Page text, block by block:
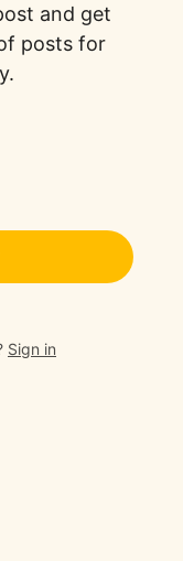
and get
posts for
Sign in